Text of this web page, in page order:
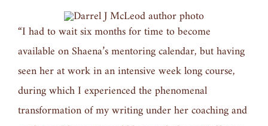
“I had to wait six months for time to become
available on Shaena’s mentoring calendar, but having
seen her at work in an intensive week long course,
during which I experienced the phenomenal
transformation of my writing under her coaching and